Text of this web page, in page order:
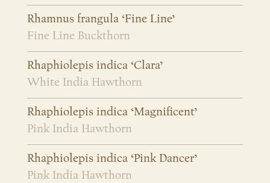
Rhamnus frangula ‘Fine Line’
Fine Line Buckthorn
Rhaphiolepis indica ‘Clara’
White India Hawthorn
Rhaphiolepis indica ‘Magnificent’
Pink India Hawthorn
Rhaphiolepis indica ‘Pink Dancer’
Pink India Hawthorn